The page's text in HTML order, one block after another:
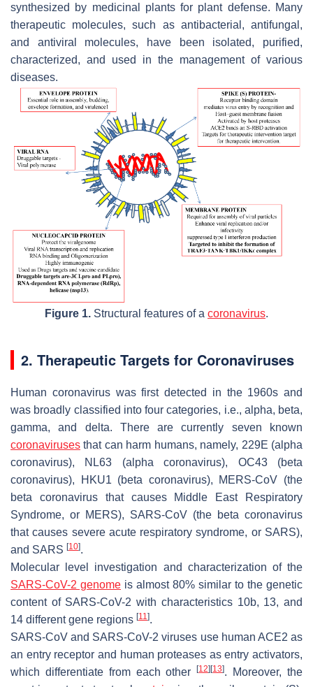
synthesized by medicinal plants for plant defense. Many
therapeutic molecules, such as antibacterial, antifungal,
and antiviral molecules, have been isolated, purified,
characterized, and used in the management of various
diseases.
Figure 1. Structural features of a coronavirus.
2. Therapeutic Targets for Coronaviruses
Human coronavirus was first detected in the 1960s and
was broadly classified into four categories, i.e., alpha, beta,
gamma, and delta. There are currently seven known
coronaviruses that can harm humans, namely, 229E (alpha
coronavirus), NL63 (alpha coronavirus), OC43 (beta
coronavirus), HKU1 (beta coronavirus), MERS-CoV (the
beta coronavirus that causes Middle East Respiratory
Syndrome, or MERS), SARS-CoV (the beta coronavirus
that causes severe acute respiratory syndrome, or SARS),
and SARS [10].
Molecular level investigation and characterization of the
SARS-CoV-2 genome is almost 80% similar to the genetic
content of SARS-CoV-2 with characteristics 10b, 13, and
14 different gene regions [11 ].
SARS-CoV and SARS-CoV-2 viruses use human ACE2 as
an entry receptor and human proteases as entry activators,
which differentiate from each other[12][13]. Moreover, the